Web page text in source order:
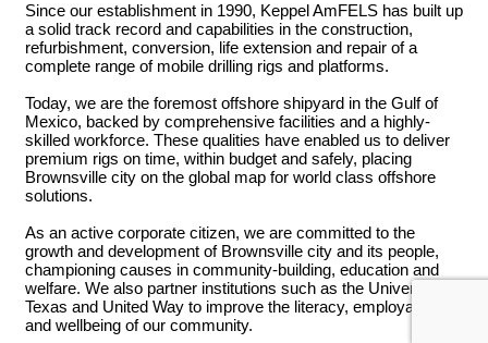
Since our establishment in 1990, Keppel AmFELS has built up
a solid track record and capabilities in the construction,
refurbishment, conversion, life extension and repair of a
complete range of mobile drilling rigs and platforms.
Today, we are the foremost offshore shipyard in the Gulf of
Mexico, backed by comprehensive facilities and a highly-
skilled workforce. These qualities have enabled us to deliver
premium rigs on time, within budget and safely, placing
Brownsville city on the global map for world class offshore
solutions.
As an active corporate citizen, we are committed to the
growth and development of Brownsville city and its people,
championing causes in community-building, education and
welfare. We also partner institutions such as the University of
Texas and United Way to improve the literacy, employability
and wellbeing of our community.